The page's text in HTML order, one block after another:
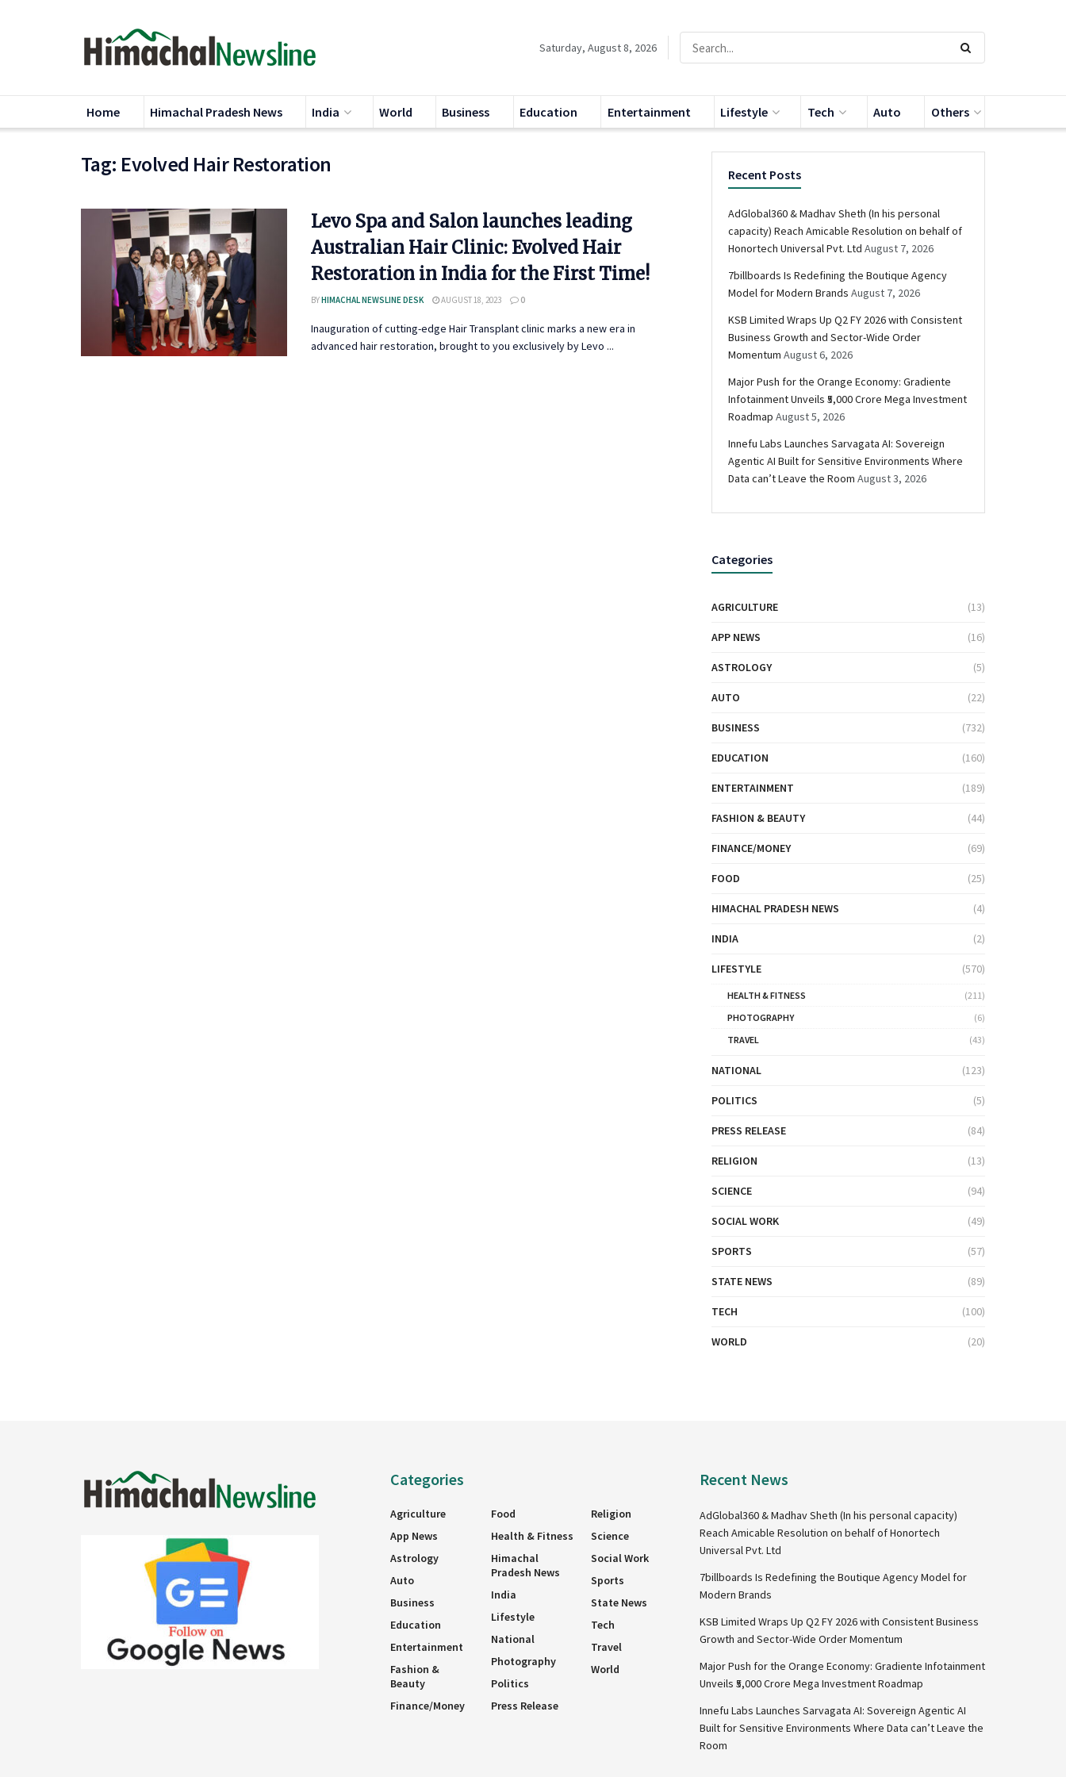
Saturday, August 8, 2026
Home Himachal Pradesh News India World Business Education Entertainment Lifestyle Tech Auto Others
Tag: Evolved Hair Restoration
Levo Spa and Salon launches leading
Australian Hair Clinic: Evolved Hair
Restoration in India for the First Time!
BYHIMACHAL NEWSLINE DESK AUGUST 18, 2023 0
Inauguration of cutting-edge Hair Transplant clinic marks a new era in
advanced hair restoration, brought to you exclusively by Levo ...
Recent Posts
AdGlobal360 & Madhav Sheth (In his personal
capacity) Reach Amicable Resolution on behalf of
Honortech Universal Pvt. Ltd August 7, 2026
7billboards Is Redefining the Boutique Agency
Model for Modern Brands August 7, 2026
KSB Limited Wraps Up Q2 FY 2026 with Consistent
Business Growth and Sector-Wide Order
Momentum August 6, 2026
Major Push for the Orange Economy: Gradiente
Infotainment Unveils ₹5,000 Crore Mega Investment
Roadmap August 5, 2026
Innefu Labs Launches Sarvagata AI: Sovereign
Agentic AI Built for Sensitive Environments Where
Data can’t Leave the Room August 3, 2026
Categories
AGRICULTURE (13)
APP NEWS (16)
ASTROLOGY (5)
AUTO (22)
BUSINESS (732)
EDUCATION (160)
ENTERTAINMENT (189)
FASHION & BEAUTY (44)
FINANCE/MONEY (69)
FOOD (25)
HIMACHAL PRADESH NEWS (4)
INDIA (2)
LIFESTYLE (570)
HEALTH & FITNESS
(211)
PHOTOGRAPHY
(6)
TRAVEL
(43)
NATIONAL (123)
POLITICS (5)
PRESS RELEASE (84)
RELIGION (13)
SCIENCE (94)
SOCIAL WORK (49)
SPORTS (57)
STATE NEWS (89)
TECH (100)
WORLD (20)
Categories
Agriculture
App News
Astrology
Auto
Business
Education
Entertainment
Fashion &
Beauty
Finance/Money
Food
Health & Fitness
Himachal
Pradesh News
India
Lifestyle
National
Photography
Politics
Press Release
Religion
Science
Social Work
Sports
State News
Tech
Travel
World
Recent News
AdGlobal360 & Madhav Sheth (In his personal capacity)
Reach Amicable Resolution on behalf of Honortech
Universal Pvt. Ltd
7billboards Is Redefining the Boutique Agency Model for
Modern Brands
KSB Limited Wraps Up Q2 FY 2026 with Consistent Business
Growth and Sector-Wide Order Momentum
Major Push for the Orange Economy: Gradiente Infotainment
Unveils ₹5,000 Crore Mega Investment Roadmap
Innefu Labs Launches Sarvagata AI: Sovereign Agentic AI
Built for Sensitive Environments Where Data can’t Leave the
Room